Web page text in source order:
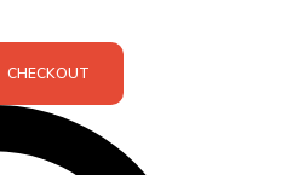
CHECKOUT